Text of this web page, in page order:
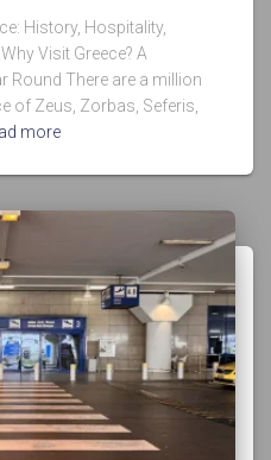
History, Hospitality,
Visit Greece? A
Round There are a million
of Zeus, Zorbas, Seferis,
more